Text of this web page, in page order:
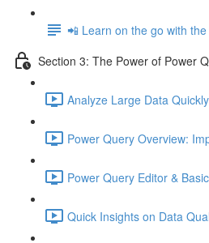
📲 Learn on the go with
Section 3: The Power of Power
Analyze Large Data
Power Query Overview:
Power Query Editor &
Quick Insights on Data